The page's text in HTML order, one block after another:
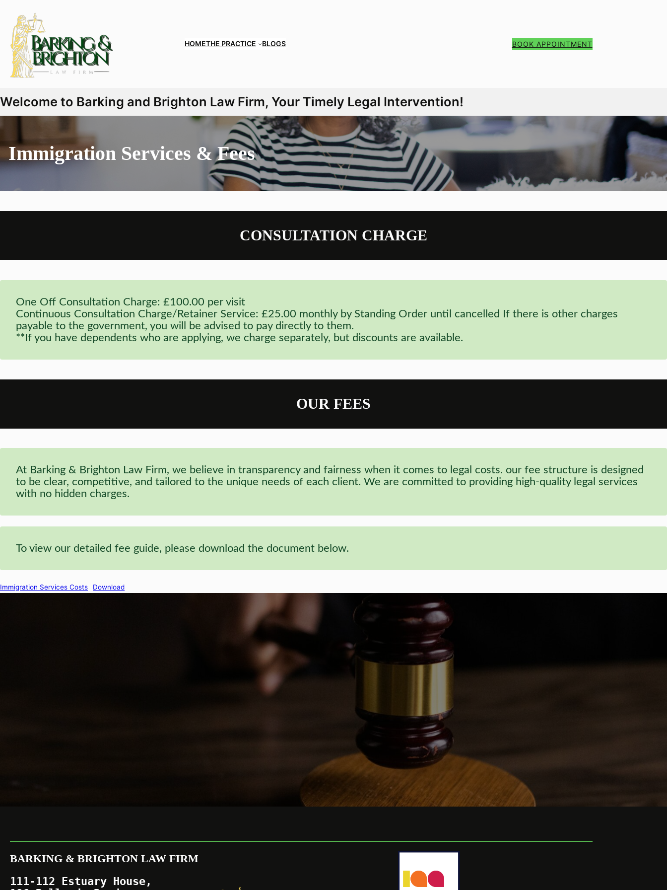
HOMETHE PRACTICE BLOGS BOOK APPOINTMENT
Welcome to Barking and Brighton Law Firm, Your Timely Legal Intervention!
Immigration Services & Fees
CONSULTATION CHARGE
One Off Consultation Charge: £100.00 per visit
Continuous Consultation Charge/Retainer Service: £25.00 monthly by Standing Order until cancelled If there is other charges
payable to the government, you will be advised to pay directly to them.
**If you have dependents who are applying, we charge separately, but discounts are available.
OUR FEES
At Barking & Brighton Law Firm, we believe in transparency and fairness when it comes to legal costs. our fee structure is designed
to be clear, competitive, and tailored to the unique needs of each client. We are committed to providing high-quality legal services
with no hidden charges.
To view our detailed fee guide, please download the document below.
Immigration Services Costs Download
BARKING & BRIGHTON LAW FIRM
111-112 Estuary House,